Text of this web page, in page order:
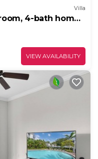
Villa
4-bath home,
VIEW AVAILABILITY